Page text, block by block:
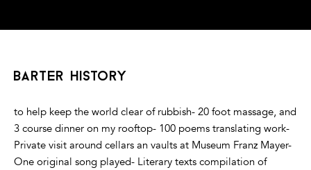
barter history
to help keep the world clear of rubbish- 20 foot massage, and
3 course dinner on my rooftop- 100 poems translating work-
Private visit around cellars an vaults at Museum Franz Mayer-
One original song played- Literary texts compilation of